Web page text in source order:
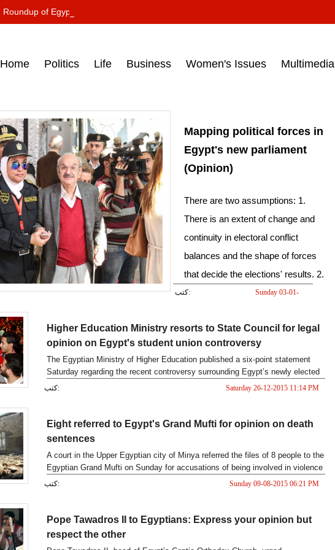
Roundup of Egypt's press headlines on March 15, 2017‎
Home Politics Life Business Women's Issues Multimedia
Mapping political forces in
Egypt's new parliament
(Opinion)
There are two assumptions: 1.
There is an extent of change and
continuity in electoral conflict
balances and the shape of forces
that decide the elections' results. 2.
the existence of a strong relation
elections and the role of some
state bodies, on one the hand, and
a growing trend among forces
aiming at engineering the political
كتب:
Sunday 03-01-
Higher Education Ministry resorts to State Council for legal
opinion on Egypt's student union controversy
The Egyptian Ministry of Higher Education published a six-point statement
Saturday regarding the recent controversy surrounding Egypt’s newly elected
country-wide student union.
كتب: Saturday 26-12-2015 11:14 PM
Eight referred to Egypt's Grand Mufti for opinion on death
sentences
A court in the Upper Egyptian city of Minya referred the files of 8 people to the
Egyptian Grand Mufti on Sunday for accusations of being involved in violence
dating back to 2013.
كتب: Sunday 09-08-2015 06:21 PM
Pope Tawadros II to Egyptians: Express your opinion but
respect the other